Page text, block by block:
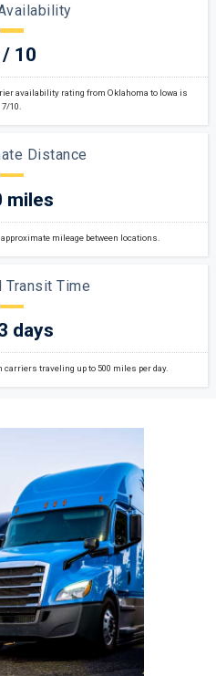
10
availability rating from Oklahoma to Iowa is
7/10.
Distance
miles
mileage between locations.
Transit Time
days
traveling up to 500 miles per day.